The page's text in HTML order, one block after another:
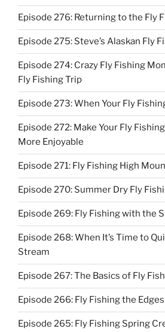
Episode 276: Returning to the Fly
Episode 275: Steve’s Alaskan Fly
Episode 274: Crazy Fly Fishing
Fly Fishing Trip
Episode 273: When Your Fly
Episode 272: Make Your Fly
More Enjoyable
Episode 271: Fly Fishing High
Episode 270: Summer Dry Fly
Episode 269: Fly Fishing with the
Episode 268: When It’s Time to
Stream
Episode 267: The Basics of Fly
Episode 266: Fly Fishing the
Episode 265: Fly Fishing Spring